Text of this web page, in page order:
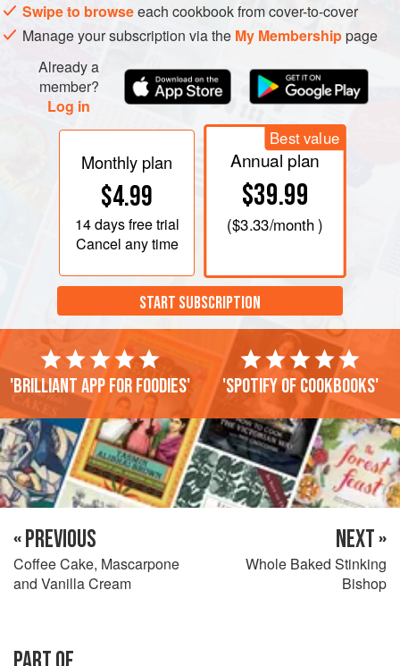
Stir in the chestnut purée, taste and add a pinch or more of
sugar, if using. Churn or freeze.
For the chocolate sauce
Swipe to browseeach cookbook from cover-to-cover
Manage your subscription via the My Membershippage
Already a
member?
Log in
Monthly plan
$4.99
14 daysfree trial
Cancel any time
Best value
Annual plan
$39.99
($3.33/month )
START SUBSCRIPTION
'Brilliant app for foodies' 'Spotify of cookbooks'
« PREVIOUS
Coffee Cake, Mascarpone
and Vanilla Cream
NEXT »
Whole Baked Stinking
Bishop